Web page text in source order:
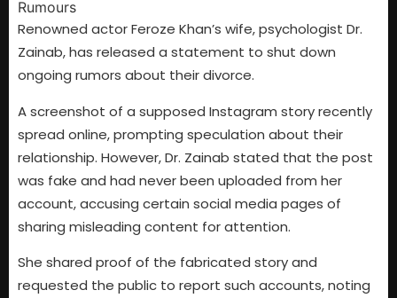
Renowned actor Feroze Khan’s wife, psychologist Dr.
Zainab, has released a statement to shut down
ongoing rumors about their divorce.
A screenshot of a supposed Instagram story recently
spread online, prompting speculation about their
relationship. However, Dr. Zainab stated that the post
was fake and had never been uploaded from her
account, accusing certain social media pages of
sharing misleading content for attention.
She shared proof of the fabricated story and
requested the public to report such accounts, noting